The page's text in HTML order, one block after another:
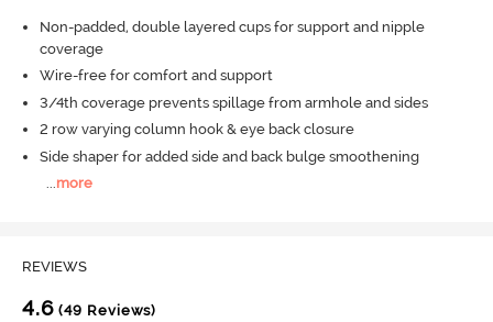
Non-padded, double layered cups for support and nipple
coverage
Wire-free for comfort and support
3/4th coverage prevents spillage from armhole and sides
2 row varying column hook & eye back closure
Side shaper for added side and back bulge smoothening
...more
REVIEWS
4.6 (49 Reviews)